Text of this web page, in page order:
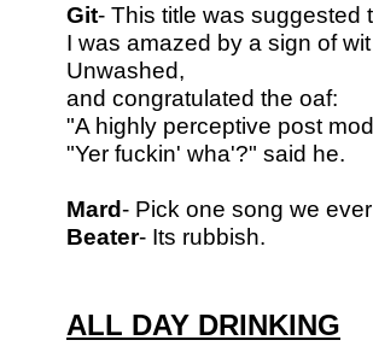
Git- This title was suggested
I was amazed by a sign of
Unwashed,
and congratulated the oaf:
"A highly perceptive post
"Yer fuckin' wha'?" said he.
Mard- Pick one song we
Beater- Its rubbish.
ALL DAY DRINKING